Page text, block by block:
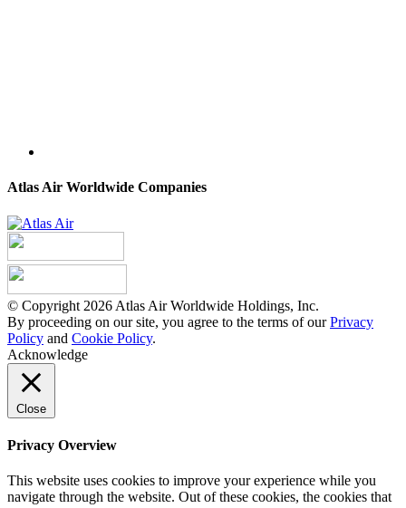
Atlas Air Worldwide Companies
© Copyright 2026 Atlas Air Worldwide Holdings, Inc.
By proceeding on our site, you agree to the terms of ourPrivacy
Policy and Cookie Policy.
Acknowledge
Close
Privacy Overview
This website uses cookies to improve your experience while you
navigate through the website. Out of these cookies, the cookies that